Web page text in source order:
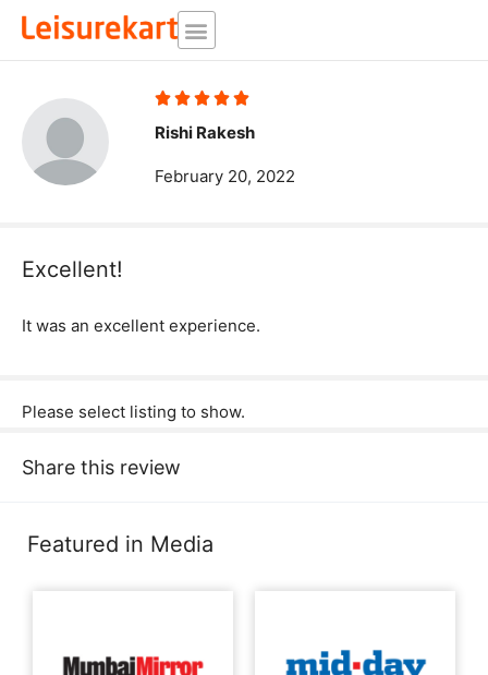
Skip
    Rated
5
of
Rishi Rakesh
February 20, 2022
Excellent!
It was an excellent experience.
Please select listing to show.
Share this review
Featured in Media